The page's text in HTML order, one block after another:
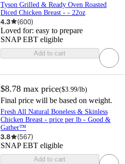
Tyson Grilled & Ready Oven Roasted
Diced Chicken Breast - - 22oz
4.3 (600)
Loved for: easy to prepare
SNAP EBT eligible
Add to cart
$8.78max price($3.99/lb)
Final price will be based on weight.
Fresh All Natural Boneless & Skinless
Chicken Breast - price per lb - Good &
Gather™
3.8 (567)
SNAP EBT eligible
Add to cart